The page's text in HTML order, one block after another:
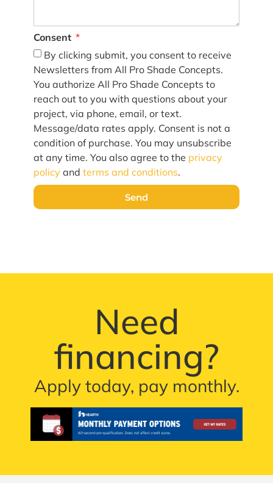
Consent
By clicking submit, you consent to receive
Newsletters from All Pro Shade Concepts.
You authorize All Pro Shade Concepts to
reach out to you with questions about your
project, via phone, email, or text.
Message/data rates apply. Consent is not a
condition of purchase. You may unsubscribe
at any time. You also agree to the privacy
policy and terms and conditions.
Send
Need
financing?
Apply today, pay monthly.